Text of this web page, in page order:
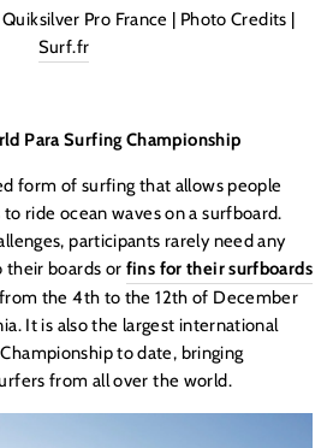
Pro France | Photo Credits |
Surf.fr
Para Surfing Championship
form of surfing that allows people
ride ocean waves on a surfboard.
participants rarely need any
their boards or fins for their surfboards
the 4th to the 12th of December
It is also the largest international
to date, bringing
from all over the world.